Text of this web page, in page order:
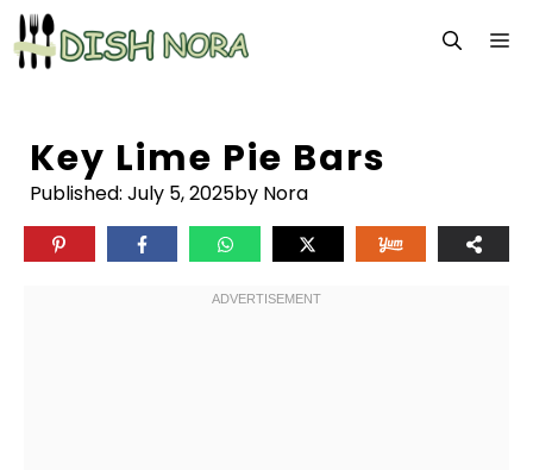
Skip
to
content
Key Lime Pie Bars
Published: July 5, 2025by Nora